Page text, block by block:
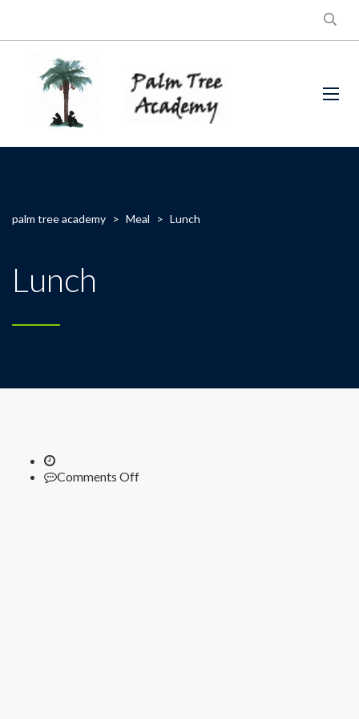
palm tree academy > Meal > Lunch
Lunch
Comments Offon